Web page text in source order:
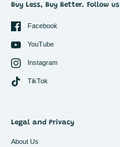
Buy Less, Buy Better. Follow us
Facebook
YouTube
Instagram
TikTok
Legal and Privacy
About Us